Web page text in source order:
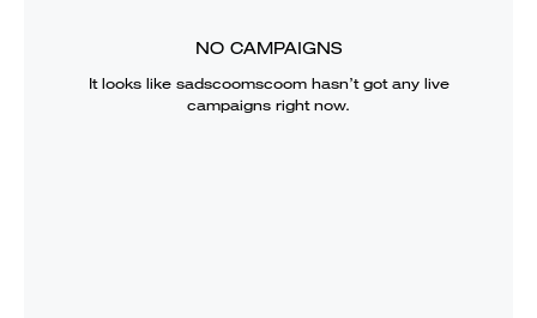
NO CAMPAIGNS
It looks like sadscoomscoomhasn’t got any live
campaigns right now.